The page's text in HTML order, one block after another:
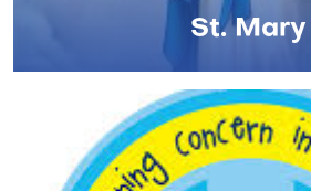
St. Mary